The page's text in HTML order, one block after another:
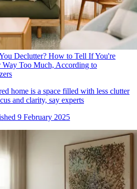
Declutter? How to Tell If You're
Too Much, According to
home is a space filled with less clutter
and clarity, say experts
9 February 2025